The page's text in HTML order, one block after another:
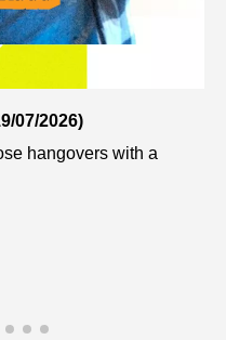
07/2026)
hangovers with a